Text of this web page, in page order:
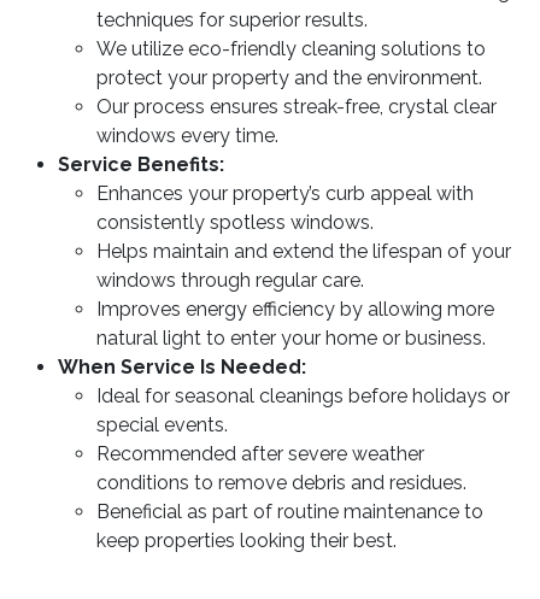
techniques for superior results.
We utilize eco-friendly cleaning solutions to
protect your property and the environment.
Our process ensures streak-free, crystal clear
windows every time.
Service Benefits:
Enhances your property’s curb appeal with
consistently spotless windows.
Helps maintain and extend the lifespan of your
windows through regular care.
Improves energy efficiency by allowing more
natural light to enter your home or business.
When Service Is Needed:
Ideal for seasonal cleanings before holidays or
special events.
Recommended after severe weather
conditions to remove debris and residues.
Beneficial as part of routine maintenance to
keep properties looking their best.